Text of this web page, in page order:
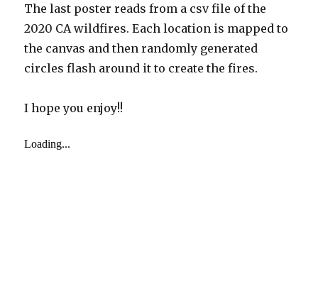
The last poster reads from a csv file of the
2020 CA wildfires. Each location is mapped to
the canvas and then randomly generated
circles flash around it to create the fires.
I hope you enjoy!!